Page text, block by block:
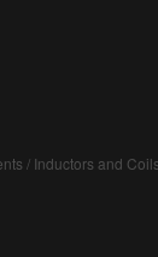
/ Inductors and